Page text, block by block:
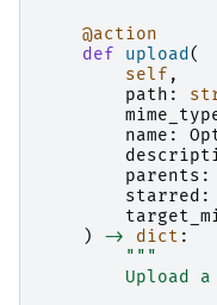
@action
def
upload (
self ,
path :
name :
parents :
starred :
)
-> dict :
"""
Upload a